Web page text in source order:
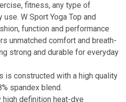
fitness, any type of
W Sport Yoga Top and
function and performance
unmatched comfort and breath-
strong and durable for everyday
is constructed with a high quality
spandex blend.
definition heat-dye